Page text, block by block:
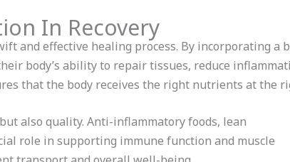
In Recovery
and effective healing process. By incorporating a
body’s ability to repair tissues, reduce
that the body receives the right nutrients at the
also quality. Anti-inflammatory foods, lean
role in supporting immune function and muscle